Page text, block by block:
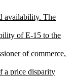
availability. The
of E-15 to the
of commerce,
a price disparity